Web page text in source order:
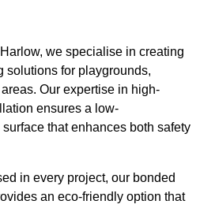
we specialise in creating
solutions for playgrounds,
Our expertise in high-
ensures a low-
that enhances both safety
in every project, our bonded
an eco-friendly option that